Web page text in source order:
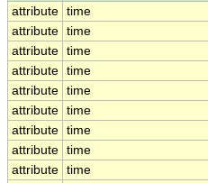
attribute time
attribute time
attribute time
attribute time
attribute time
attribute time
attribute time
attribute time
attribute time